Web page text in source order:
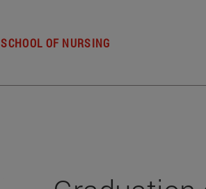
SCHOOL OF NURSING